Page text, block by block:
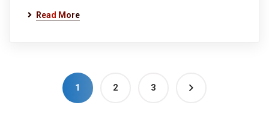
Read More
1 2 3